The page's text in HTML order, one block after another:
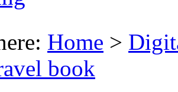
Home >
book